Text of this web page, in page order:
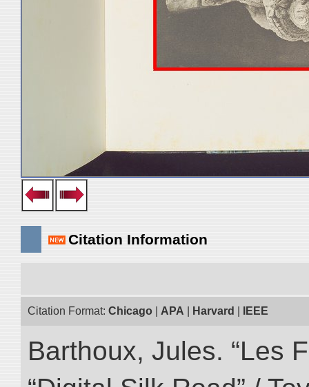
Citation Information
Citation Format: Chicago APA Harvard IEEE
Barthoux, Jules. “Les